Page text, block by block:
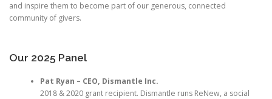
and inspire them to become part of our generous, connected
community of givers.
Our 2025 Panel
Pat Ryan – CEO, Dismantle Inc.
2018 & 2020 grant recipient. Dismantle runs ReNew, a social